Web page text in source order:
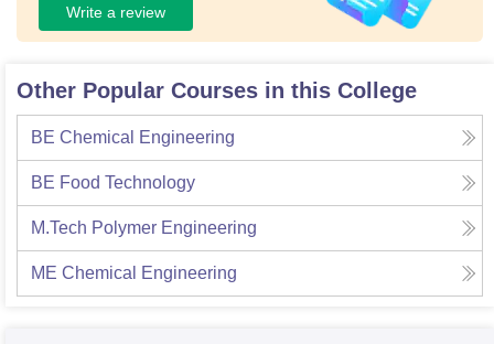
Write a review
Other Popular Courses in this College
BE Chemical Engineering
BE Food Technology
M.Tech Polymer Engineering
ME Chemical Engineering